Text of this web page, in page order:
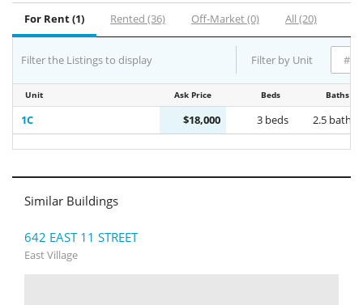
For Rent (1) Rented (36) Off-Market (0) All (20)
Filter the Listings to display Filter by Unit
Unit Ask Price Beds Baths
1C $18,000 3 beds 2.5 baths
Similar Buildings
642 EAST 11 STREET
East Village